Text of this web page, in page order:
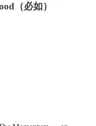
（必如）